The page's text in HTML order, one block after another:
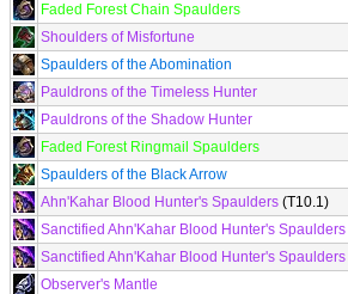
Faded Forest Chain Spaulders
Shoulders of Misfortune
Spaulders of the Abomination
Pauldrons of the Timeless Hunter
Pauldrons of the Shadow Hunter
Faded Forest Ringmail Spaulders
Spaulders of the Black Arrow
Ahn'Kahar Blood Hunter's Spaulders (T10.1)
Sanctified Ahn'Kahar Blood Hunter's Spaulders
Sanctified Ahn'Kahar Blood Hunter's Spaulders
Observer's Mantle